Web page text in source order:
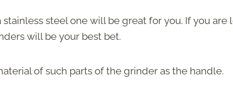
stainless steel one will be great for you. If you
will be your best bet.
of such parts of the grinder as the handle.